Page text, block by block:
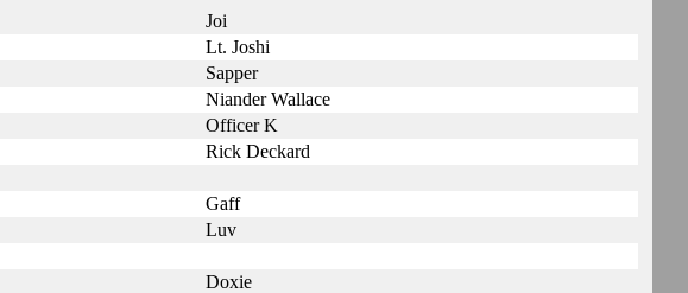
Joi
Lt. Joshi
Sapper
Niander Wallace
Officer K
Rick Deckard
Gaff
Luv
Doxie